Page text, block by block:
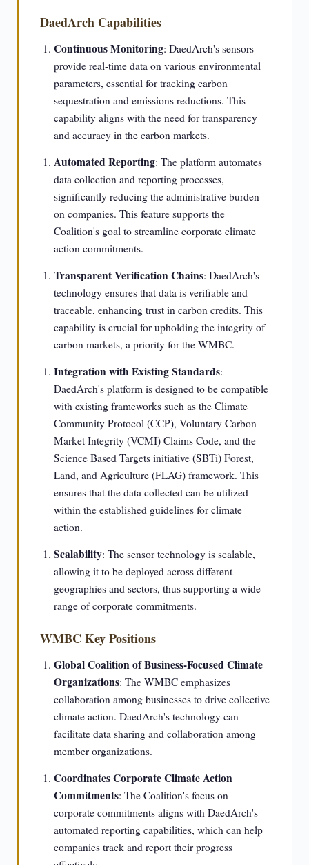
DaedArch Capabilities
Continuous Monitoring: DaedArch's sensors
provide real-time data on various environmental
parameters, essential for tracking carbon
sequestration and emissions reductions. This
capability aligns with the need for transparency
and accuracy in the carbon markets.
Automated Reporting: The platform automates
data collection and reporting processes,
significantly reducing the administrative burden
on companies. This feature supports the
Coalition's goal to streamline corporate climate
action commitments.
Transparent Verification Chains: DaedArch's
technology ensures that data is verifiable and
traceable, enhancing trust in carbon credits. This
capability is crucial for upholding the integrity of
carbon markets, a priority for the WMBC.
Integration with Existing Standards:
DaedArch's platform is designed to be compatible
with existing frameworks such as the Climate
Community Protocol (CCP), Voluntary Carbon
Market Integrity (VCMI) Claims Code, and the
Science Based Targets initiative (SBTi) Forest,
Land, and Agriculture (FLAG) framework. This
ensures that the data collected can be utilized
within the established guidelines for climate
action.
Scalability: The sensor technology is scalable,
allowing it to be deployed across different
geographies and sectors, thus supporting a wide
range of corporate commitments.
WMBC Key Positions
Global Coalition of Business-Focused Climate
Organizations: The WMBC emphasizes
collaboration among businesses to drive collective
climate action. DaedArch's technology can
facilitate data sharing and collaboration among
member organizations.
Coordinates Corporate Climate Action
Commitments: The Coalition's focus on
corporate commitments aligns with DaedArch's
automated reporting capabilities, which can help
companies track and report their progress